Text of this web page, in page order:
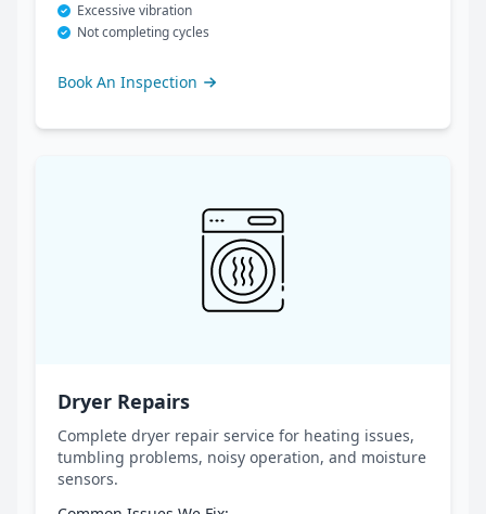
Excessive vibration
Not completing cycles
Book An Inspection
Dryer Repairs
Complete dryer repair service for heating issues,
tumbling problems, noisy operation, and moisture
sensors.